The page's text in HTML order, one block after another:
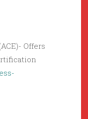
Offers